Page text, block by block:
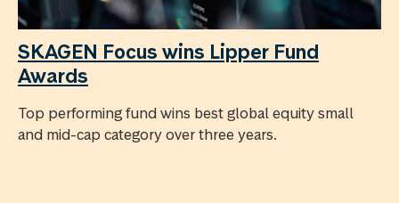
SKAGEN Focus wins Lipper Fund
Awards
Top performing fund wins best global equity small
and mid-cap category over three years.